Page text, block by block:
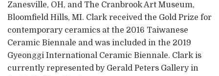
Zanesville, OH, and The Cranbrook Art Museum,
Bloomfield Hills, MI. Clark received the Gold Prize for
contemporary ceramics at the 2016 Taiwanese
Ceramic Biennale and was included in the 2019
Gyeonggi International Ceramic Biennale. Clark is
currently represented by Gerald Peters Gallery in